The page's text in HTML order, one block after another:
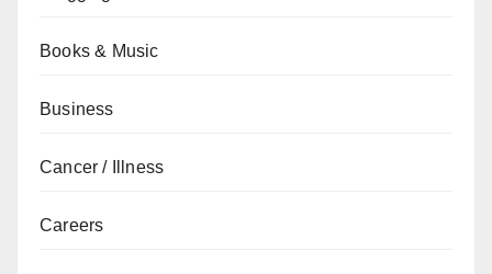
Books & Music
Business
Cancer / Illness
Careers